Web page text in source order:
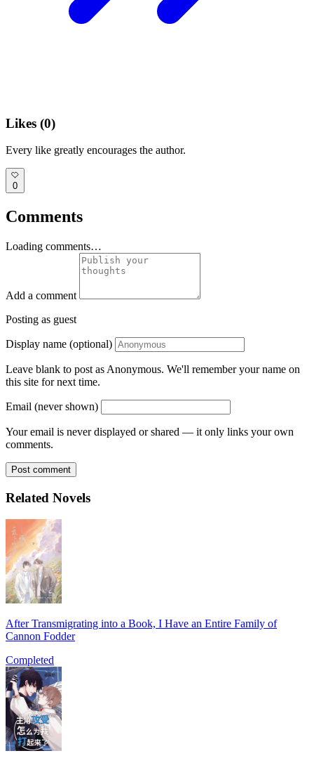
Likes (0)
Every like greatly encourages the author.
0
Comments
Loading comments…
Add a comment
Posting as guest
Display name (optional)
Leave blank to post as Anonymous. We'll remember your name on
this site for next time.
Email (never shown)
Your email is never displayed or shared — it only links your own
comments.
Post comment
Related Novels
After Transmigrating into a Book, I Have an Entire Family of
Cannon Fodder
Completed